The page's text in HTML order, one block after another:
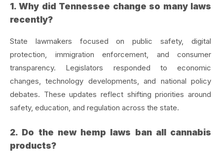
1. Why did Tennessee change so many laws
recently?
State lawmakers focused on public safety, digital
protection, immigration enforcement, and consumer
transparency. Legislators responded to economic
changes, technology developments, and national policy
debates. These updates reflect shifting priorities around
safety, education, and regulation across the state.
2. Do the new hemp laws ban all cannabis
products?